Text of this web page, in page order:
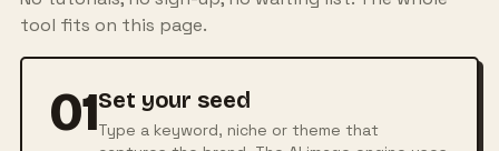
tool fits on this page.
01Set your seed
Type a keyword, niche or theme that